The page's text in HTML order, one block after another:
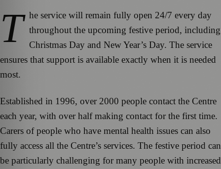
T he service will remain fully open 24/7 every day
throughout the upcoming festive period, including
Christmas Day and New Year’s Day. The service
ensures that support is available exactly when it is needed
most.
Established in 1996, over 2000 people contact the Centre
each year, with over half making contact for the first time.
Carers of people who have mental health issues can also
fully access all the Centre’s services. The festive period can
be particularly challenging for many people with increased